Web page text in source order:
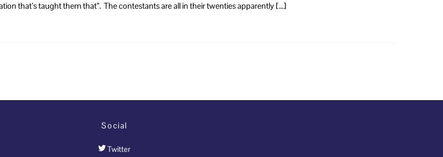
that’s taught them that”. The contestants are all in their twenties apparently […]
Social
Twitter